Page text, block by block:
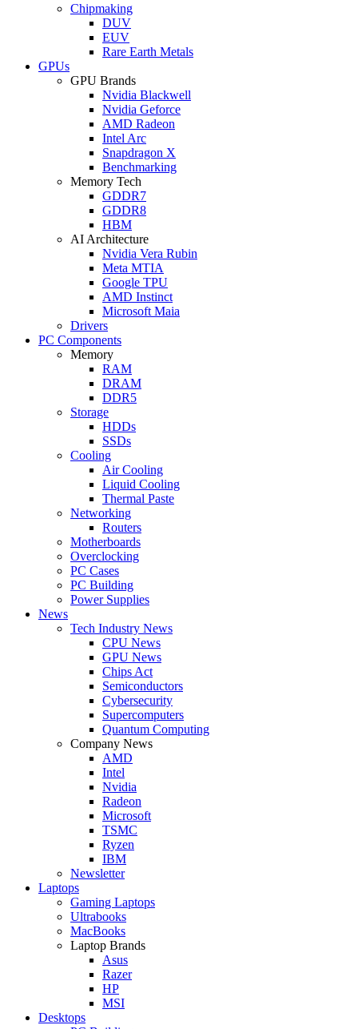
Chipmaking
DUV
EUV
Rare Earth Metals
GPUs
GPU Brands
Nvidia Blackwell
Nvidia Geforce
AMD Radeon
Intel Arc
Snapdragon X
Benchmarking
Memory Tech
GDDR7
GDDR8
HBM
AI Architecture
Nvidia Vera Rubin
Meta MTIA
Google TPU
AMD Instinct
Microsoft Maia
Drivers
PC Components
Memory
RAM
DRAM
DDR5
Storage
HDDs
SSDs
Cooling
Air Cooling
Liquid Cooling
Thermal Paste
Networking
Routers
Motherboards
Overclocking
PC Cases
PC Building
Power Supplies
News
Tech Industry News
CPU News
GPU News
Chips Act
Semiconductors
Cybersecurity
Supercomputers
Quantum Computing
Company News
AMD
Intel
Nvidia
Radeon
Microsoft
TSMC
Ryzen
IBM
Newsletter
Laptops
Gaming Laptops
Ultrabooks
MacBooks
Laptop Brands
Asus
Razer
HP
MSI
Desktops